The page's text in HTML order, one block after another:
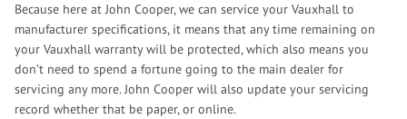
Because here at John Cooper, we can service your Vauxhall to
manufacturer specifications, it means that any time remaining on
your Vauxhall warranty will be protected, which also means you
don’t need to spend a fortune going to the main dealer for
servicing any more. John Cooper will also update your servicing
record whether that be paper, or online.